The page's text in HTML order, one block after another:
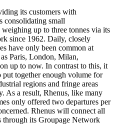
its customers with
consolidating small
up to three tonnes via its
since 1962. Daily, closely
have only been common at
Paris, London, Milan,
up to now. In contrast to this, it
together enough volume for
regions and fringe areas
As a result, Rhenus, like many
only offered two departures per
Rhenus will connect all
through its Groupage Network